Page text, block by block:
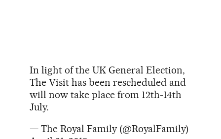
In light of the UK General Election,
The Visit has been rescheduled and
will now take place from 12th-14th
July.
— The Royal Family (@RoyalFamily)